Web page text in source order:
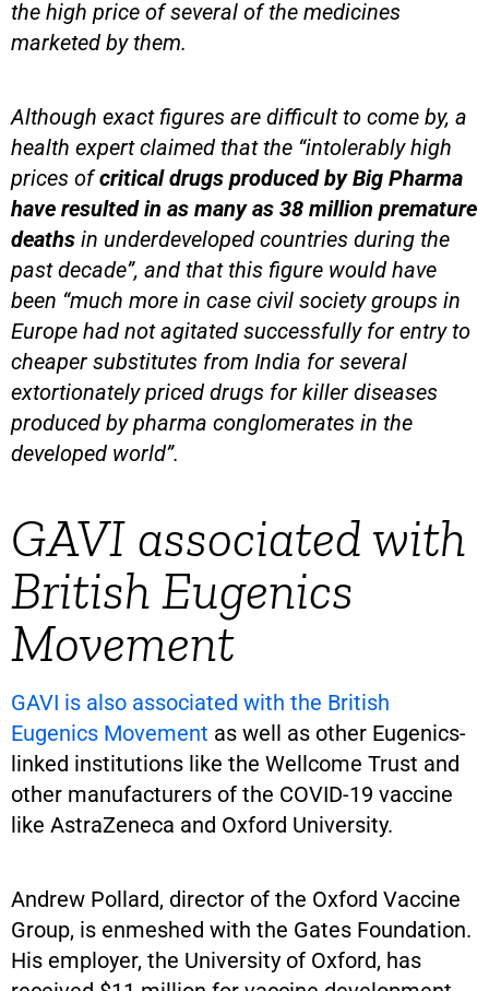
the high price of several of the medicines
marketed by them.
Although exact figures are difficult to come by, a
health expert claimed that the “intolerably high
prices ofcritical drugs produced by Big Pharma
have resulted in as many as 38 million premature
deaths in underdeveloped countries during the
past decade”, and that this figure would have
been “much more in case civil society groups in
Europe had not agitated successfully for entry to
cheaper substitutes from India for several
extortionately priced drugs for killer diseases
produced by pharma conglomerates in the
developed world”.
GAVI associated with
British Eugenics
Movement
GAVI is also associated with the British
Eugenics Movement as well as other Eugenics-
linked institutions like the Wellcome Trust and
other manufacturers of the COVID-19 vaccine
like AstraZeneca and Oxford University.
Andrew Pollard, director of the Oxford Vaccine
Group, is enmeshed with the Gates Foundation.
His employer, the University of Oxford, has